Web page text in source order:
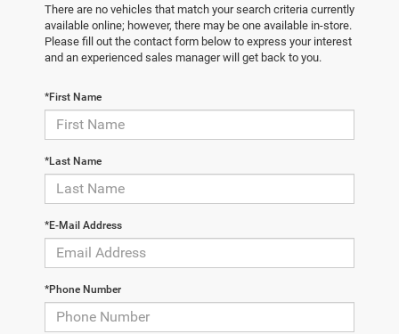
There are no vehicles that match your search criteria currently
available online; however, there may be one available in-store.
Please fill out the contact form below to express your interest
and an experienced sales manager will get back to you.
*First Name
*Last Name
*E-Mail Address
*Phone Number